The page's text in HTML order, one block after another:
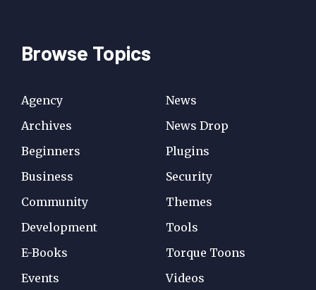
Browse Topics
Agency
Archives
Beginners
Business
Community
Development
E-Books
Events
News
News Drop
Plugins
Security
Themes
Tools
Torque Toons
Videos